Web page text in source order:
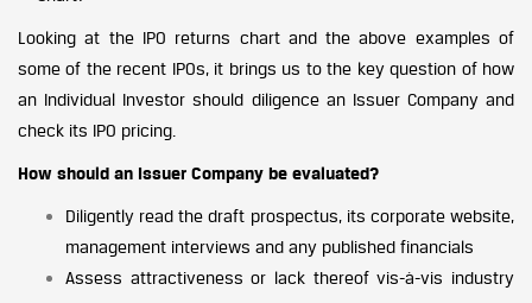
Looking at the IPO returns chart and the above examples of
some of the recent IPOs, it brings us to the key question of how
an Individual Investor should diligence an Issuer Company and
check its IPO pricing.
How should an Issuer Company be evaluated?
Diligently read the draft prospectus, its corporate website,
management interviews and any published financials
Assess attractiveness or lack thereof vis-à-vis industry